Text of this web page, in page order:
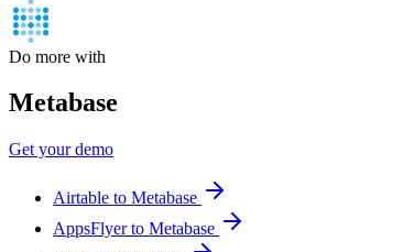
Do more with
Metabase
Get your demo
Airtable to Metabase
AppsFlyer to Metabase